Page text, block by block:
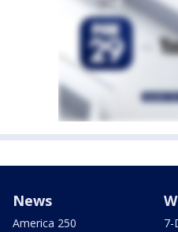
News
America 250
7-